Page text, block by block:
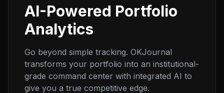
AI-Powered Portfolio
Analytics
Go beyond simple tracking. OKJournal
transforms your portfolio into an institutional-
grade command center with integrated AI to
give you a true competitive edge.